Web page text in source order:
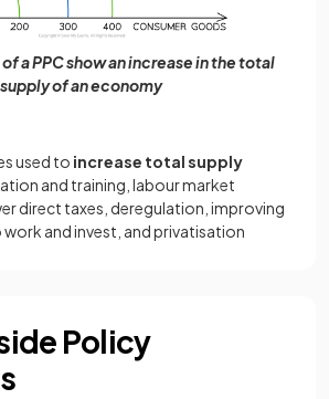
a PPC show an increase in the total
supply of an economy
used to increase total supply
and training, labour market
direct taxes, deregulation, improving
and invest, and privatisation
Policy